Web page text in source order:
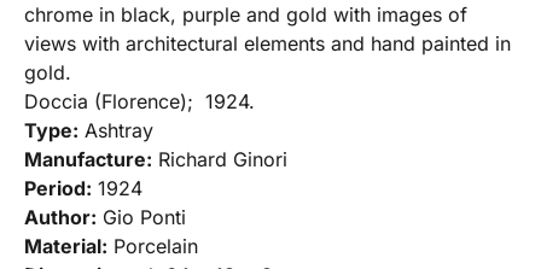
chrome in black, purple and gold with images of
views with architectural elements and hand painted in
gold.
Doccia (Florence); 1924.
Type: Ashtray
Manufacture: Richard Ginori
Period: 1924
Author: Gio Ponti
Material: Porcelain